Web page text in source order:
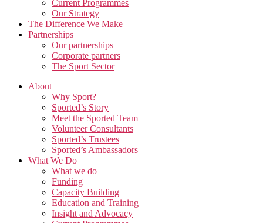
Current Programmes
Our Strategy
The Difference We Make
Partnerships
Our partnerships
Corporate partners
The Sport Sector
About
Why Sport?
Sported’s Story
Meet the Sported Team
Volunteer Consultants
Sported’s Trustees
Sported’s Ambassadors
What We Do
What we do
Funding
Capacity Building
Education and Training
Insight and Advocacy